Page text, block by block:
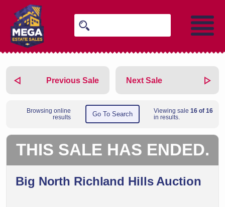
Previous Sale
Browsing online
results
Go To Search Viewing sale 16 of 16
in results.
Next Sale
THIS SALE HAS ENDED.
Big North Richland Hills Auction